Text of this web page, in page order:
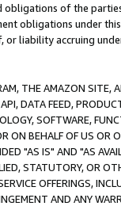
of the
obligations under
liability accruing
THE AMAZON SITE,
DATA FEED,
SOFTWARE,
ON BEHALF OF US OR
"AS IS" AND "AS
STATUTORY, OR
OFFERINGS,
AND ANY